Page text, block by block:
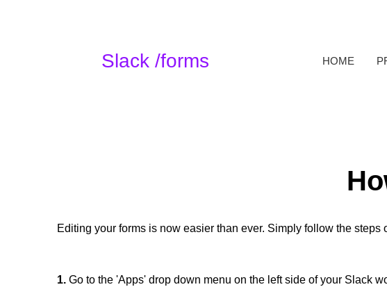
Slack /forms HOME
Editing your forms is now easier than ever. Simply follow the steps
1. Go to the 'Apps' drop down menu on the left side of your Slack